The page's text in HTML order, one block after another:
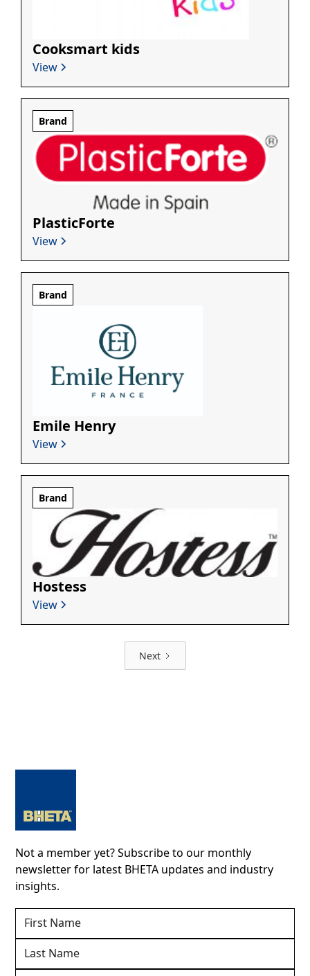
Cooksmart kids
View
Brand
PlasticForte
View
Brand
Emile Henry
View
Brand
Hostess
View
Next
Not a member yet? Subscribe to our monthly
newsletter for latest BHETA updates and industry
insights.